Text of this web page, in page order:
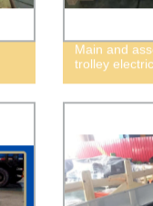
Main and
trolley